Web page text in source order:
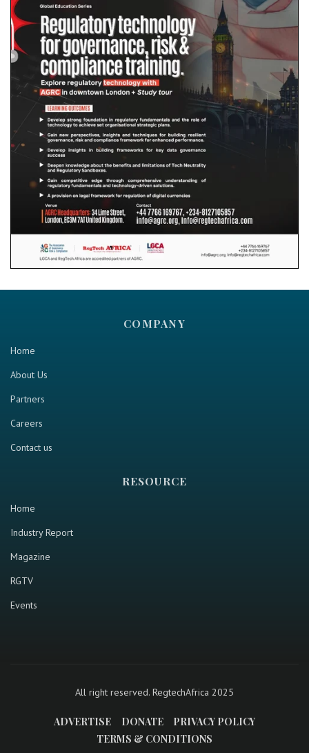
COMPANY
Home
About Us
Partners
Careers
Contact us
RESOURCE
Home
Industry Report
Magazine
RGTV
Events
All right reserved. RegtechAfrica 2025
ADVERTISE DONATE
PRIVACY POLICY
TERMS & CONDITIONS